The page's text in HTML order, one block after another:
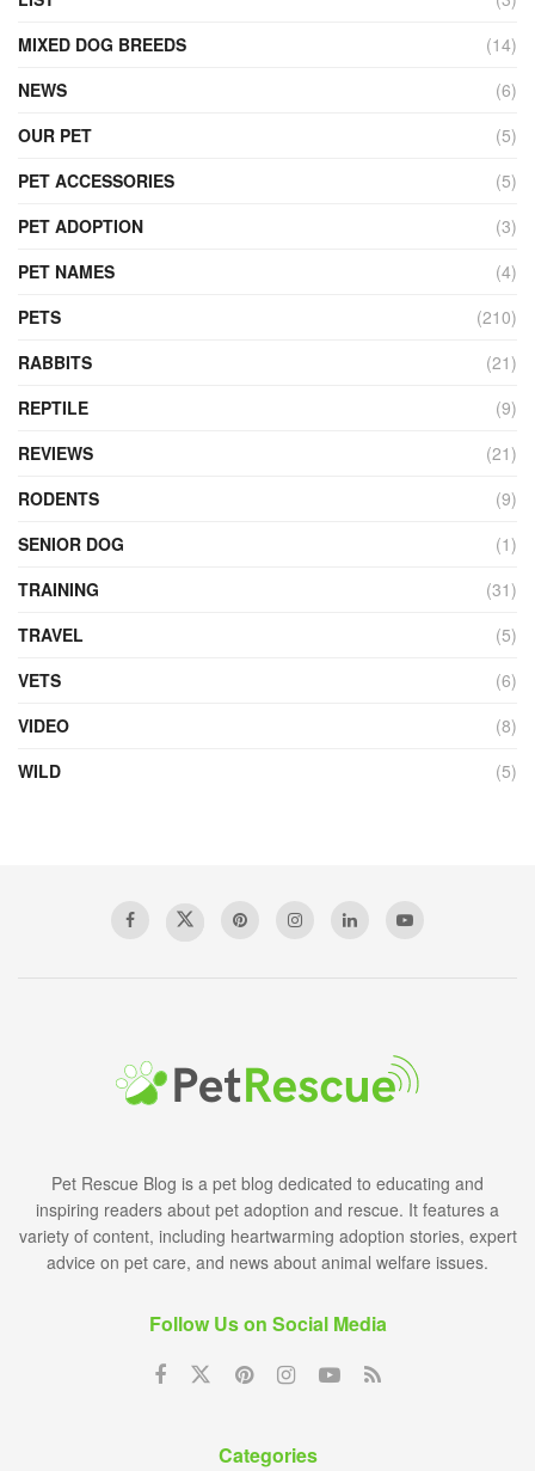
MIXED DOG BREEDS
(14)
NEWS
(6)
OUR PET
(5)
PET ACCESSORIES
(5)
PET ADOPTION
(3)
PET NAMES
(4)
PETS
(210)
RABBITS
(21)
REPTILE
(9)
REVIEWS
(21)
RODENTS
(9)
SENIOR DOG
(1)
TRAINING
(31)
TRAVEL
(5)
VETS
(6)
VIDEO
(8)
WILD
(5)
Pet Rescue Blog is a pet blog dedicated to educating and
inspiring readers about pet adoption and rescue. It features a
variety of content, including heartwarming adoption stories, expert
advice on pet care, and news about animal welfare issues.
Follow Us on Social Media
Categories